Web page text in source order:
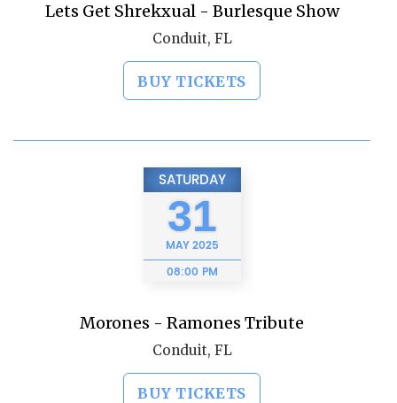
Lets Get Shrekxual - Burlesque Show
Conduit, FL
BUY TICKETS
SATURDAY
31
MAY2025
08:00 PM
Morones - Ramones Tribute
Conduit, FL
BUY TICKETS